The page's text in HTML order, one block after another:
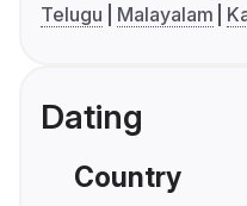
Telugu
Malayalam
Dating
Country